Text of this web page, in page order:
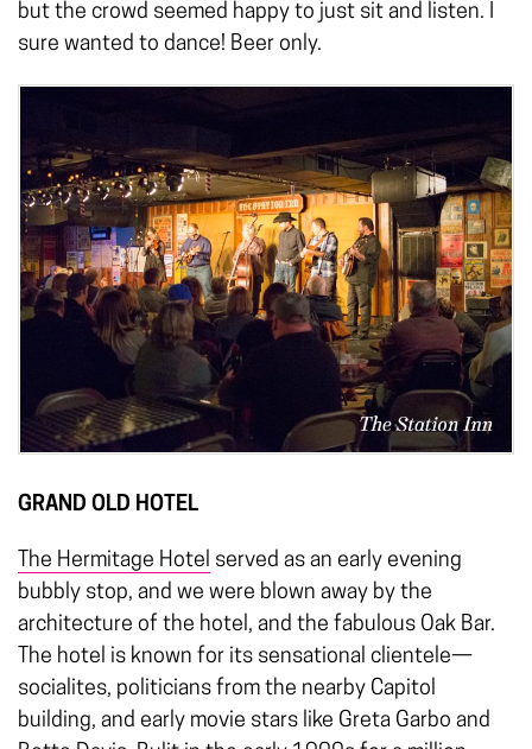
but the crowd seemed happy to just sit and listen. I
sure wanted to dance! Beer only.
GRAND OLD HOTEL
The Hermitage Hotel served as an early evening
bubbly stop, and we were blown away by the
architecture of the hotel, and the fabulous Oak Bar.
The hotel is known for its sensational clientele—
socialites, politicians from the nearby Capitol
building, and early movie stars like Greta Garbo and